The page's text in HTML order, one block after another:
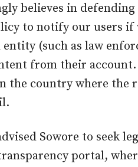
believes in
to notify our users if
(such as law
from their
the country where the
Sowore to seek
portal,